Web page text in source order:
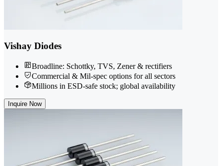
Vishay Diodes
Broadline: Schottky, TVS, Zener & rectifiers
Commercial & Mil-spec options for all sectors
Millions in ESD-safe stock; global availability
Inquire Now